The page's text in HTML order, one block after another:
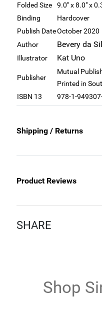
Folded Size 9.0" x 8.0" x
Binding
Hardcover
Publish DateOctober 2020
Author
Bevery da
Illustrator Kat Uno
Publisher
Mutual
Printed in
ISBN 13
978-1-
Shipping / Returns
Product Reviews
SHARE
Shop